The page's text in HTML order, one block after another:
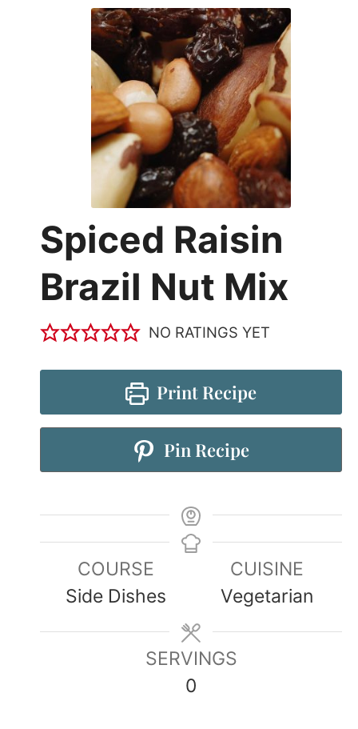
Spiced Raisin
Brazil Nut Mix
NO RATINGS YET
Print Recipe
Pin Recipe
COURSE
Side Dishes
CUISINE
Vegetarian
SERVINGS
0